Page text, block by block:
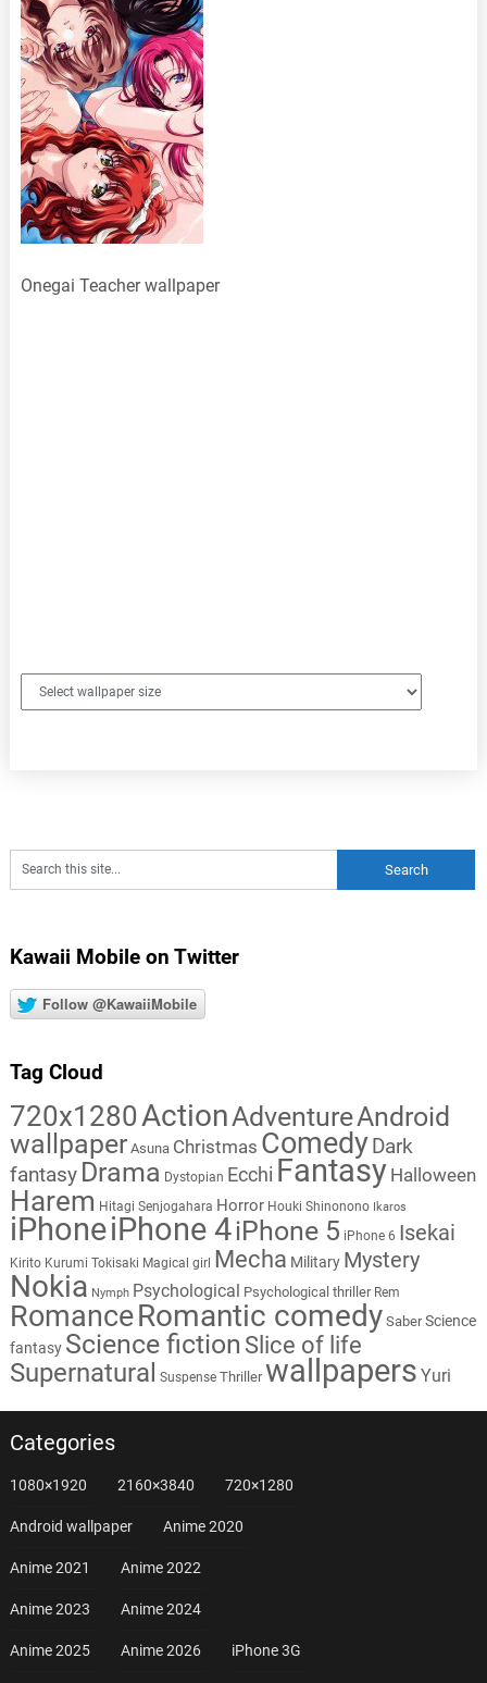
Onegai Teacher wallpaper
Kawaii Mobile on Twitter
Follow @KawaiiMobile
Tag Cloud
720x1280ActionAdventureAndroid
wallpaper Asuna Christmas Comedy Dark
fantasy Drama Dystopian Ecchi Fantasy Halloween
Harem Hitagi Senjogahara Horror Houki Shinonono Ikaros
iPhoneiPhone 4iPhone 5 iPhone 6 Isekai
Kirito Kurumi Tokisaki Magical girl Mecha Military Mystery
Nokia Nymph Psychological Psychological thriller Rem
RomanceRomantic comedy Saber Science
fantasy Science fiction Slice of life
Supernatural Suspense Thriller wallpapers Yuri
Categories
1080×1920 2160×3840 720×1280
Android wallpaper Anime 2020
Anime 2021 Anime 2022
Anime 2023 Anime 2024
Anime 2025 Anime 2026 iPhone 3G